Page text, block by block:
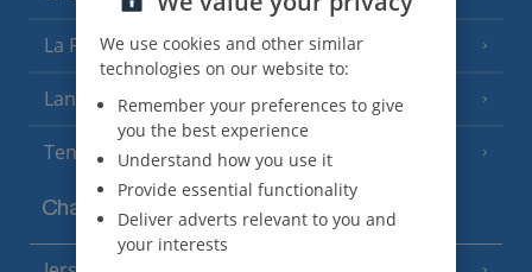
La Palma (8 Resorts)
Lanzarote (13 Resorts)
Tenerife (15 Resorts)
Channel Islands
We use cookies and other similar
technologies on our website to:
Remember your preferences to give
you the best experience
Understand how you use it
Provide essential functionality
Deliver adverts relevant to you and
your interests